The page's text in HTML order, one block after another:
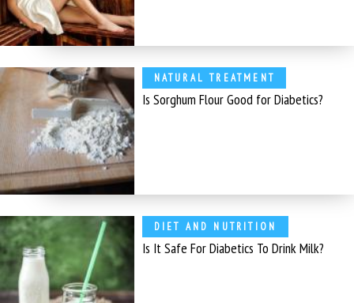
NATURAL TREATMENT
Is Sorghum Flour Good for Diabetics?
DIET AND NUTRITION
Is It Safe For Diabetics To Drink Milk?